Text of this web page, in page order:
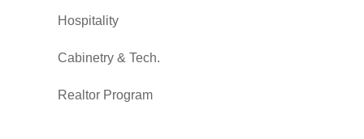
Hospitality
Cabinetry & Tech.
Realtor Program